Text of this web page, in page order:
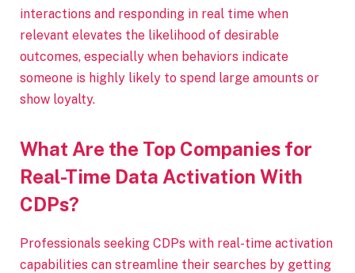
interactions and responding in real time when
relevant elevates the likelihood of desirable
outcomes, especially when behaviors indicate
someone is highly likely to spend large amounts or
show loyalty.
What Are the Top Companies for
Real-Time Data Activation With
CDPs?
Professionals seeking CDPs with real-time activation
capabilities can streamline their searches by getting